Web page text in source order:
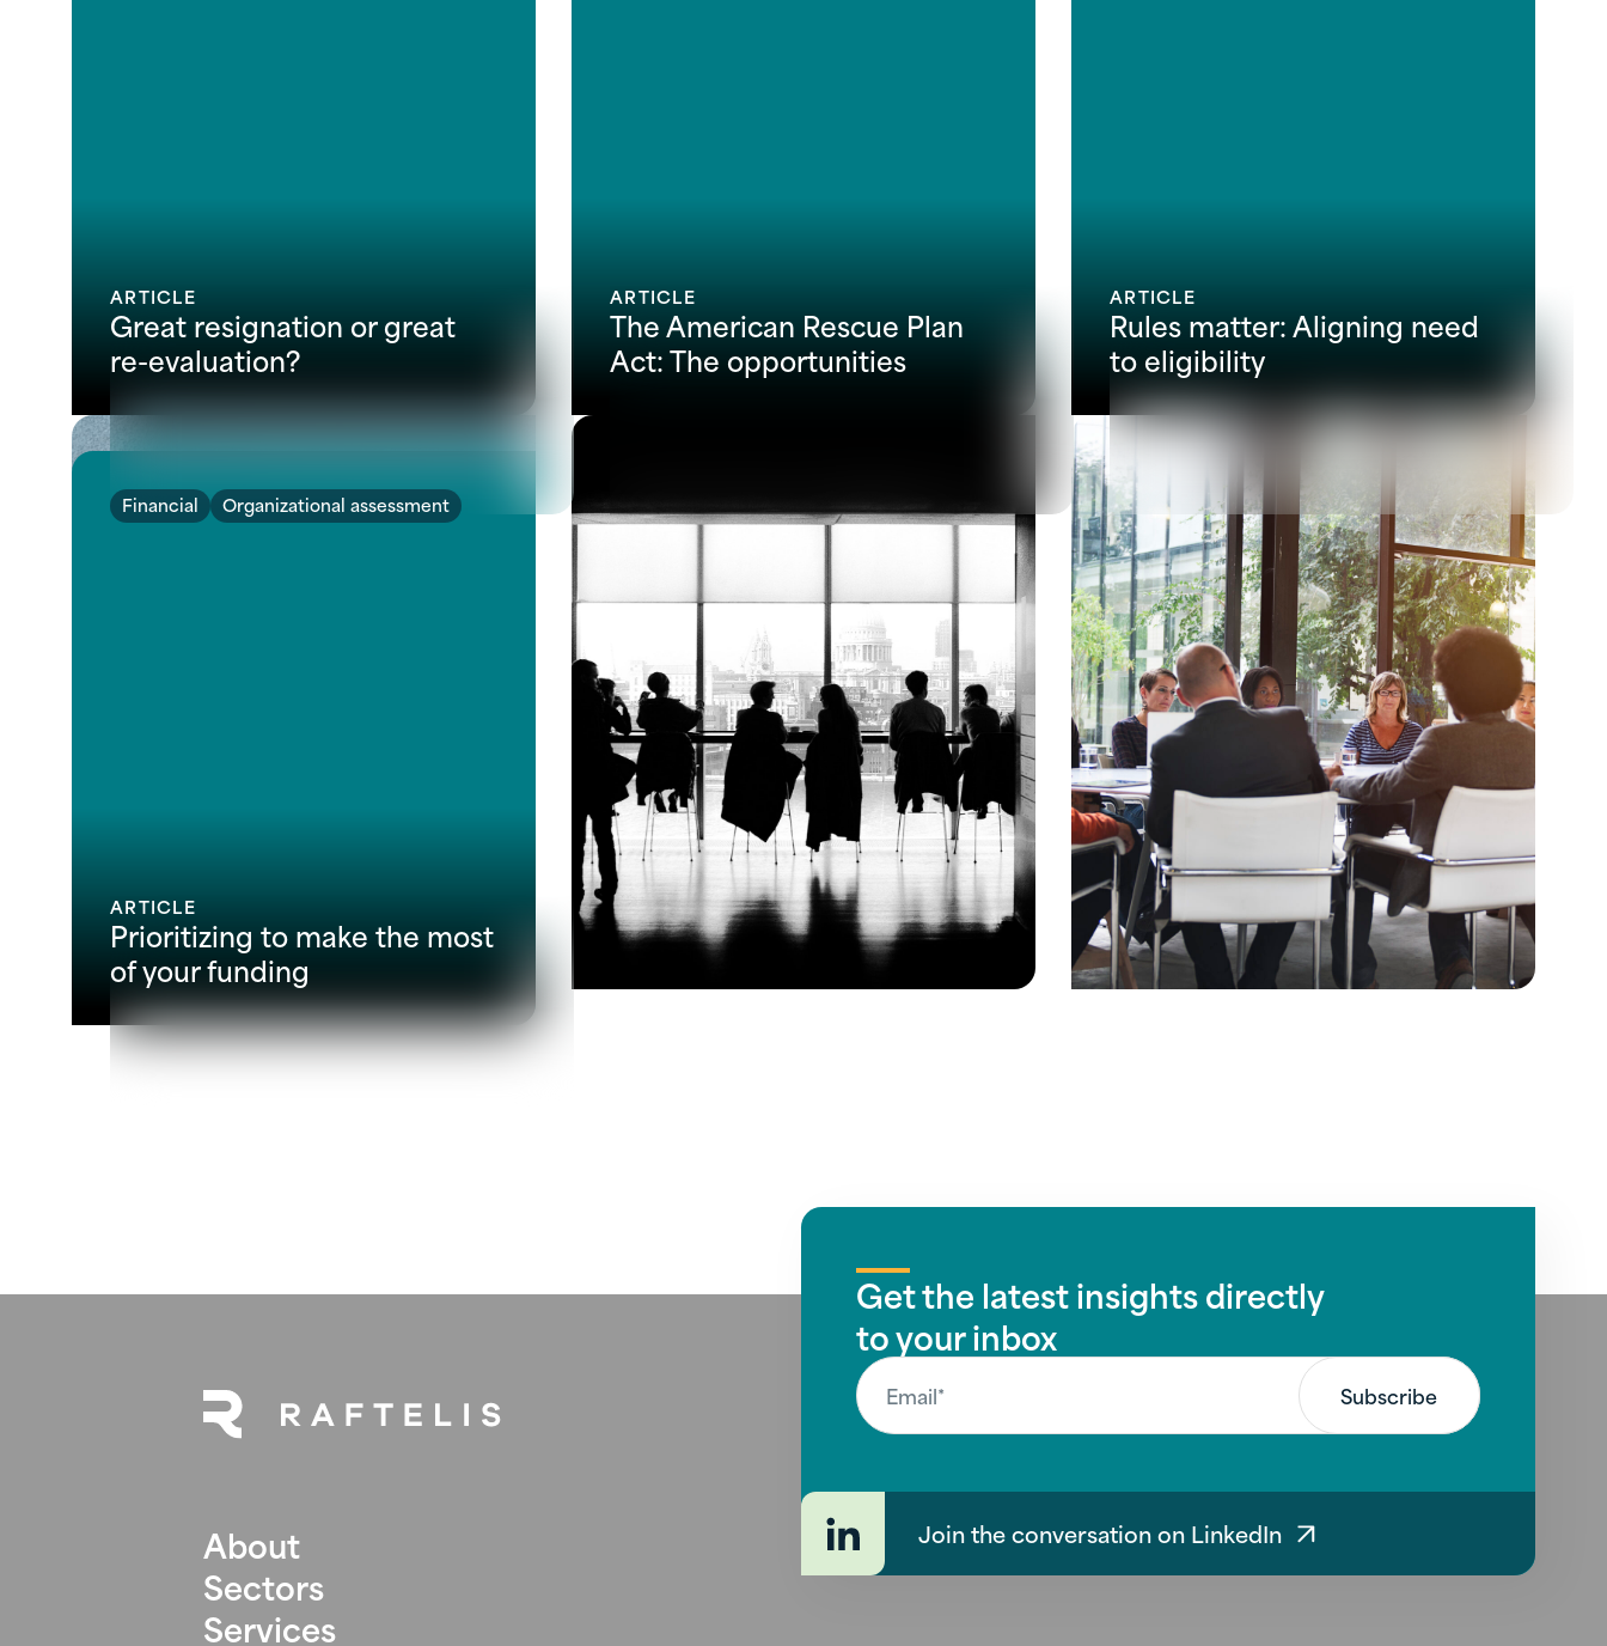
ARTICLE
Great resignation or great
re-evaluation?
ARTICLE
The American Rescue Plan
Act: The opportunities
ARTICLE
Rules matter: Aligning need
to eligibility
Financial Organizational assessment
ARTICLE
Prioritizing to make the most
of your funding
About
Sectors
Services
Get the latest insights directly
to your inbox
Join the conversation on LinkedIn